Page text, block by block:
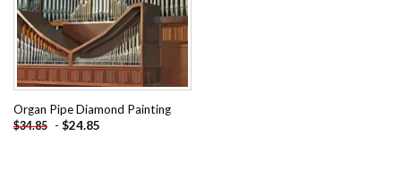
Organ Pipe Diamond Painting
$34.85 - $24.85